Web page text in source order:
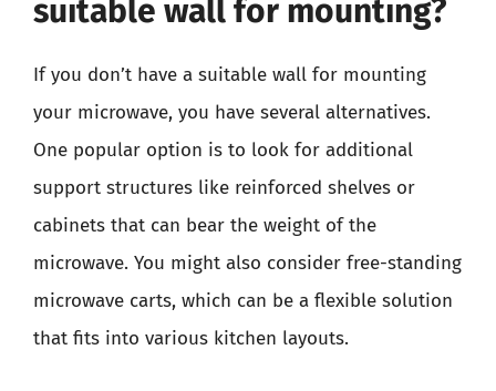
suitable wall for mounting?
If you don’t have a suitable wall for mounting
your microwave, you have several alternatives.
One popular option is to look for additional
support structures like reinforced shelves or
cabinets that can bear the weight of the
microwave. You might also consider free-standing
microwave carts, which can be a flexible solution
that fits into various kitchen layouts.